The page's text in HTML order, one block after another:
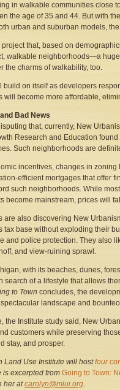
in walkable communities close
the age of 35 and 44. But with
urban and suburban models,
project that, based on
walkable neighborhoods—a
the charms of walkability, too.
build on itself as developers
will become more affordable,
Bad News
that, currently, New
Research and Education
Such neighborhoods are
incentives, changes in
efficient mortgages that offer
such neighborhoods. While
become mainstream, prices will
are also discovering New
tax base without exploding their
and police protection. They also
and view-ruining sprawl.
with its beaches, dunes,
search of a lifestyle that allows
to Town concludes, the
landscape and
the Institute study said, New
customers while preserving
stay, and prosper.
Land Use Institute will hostfour
is excerpted from Going to Town:
her atcarolyn@mlui.org.